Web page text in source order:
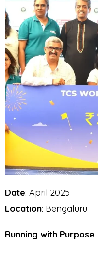
Date: April 2025
Location: Bengaluru
Running with